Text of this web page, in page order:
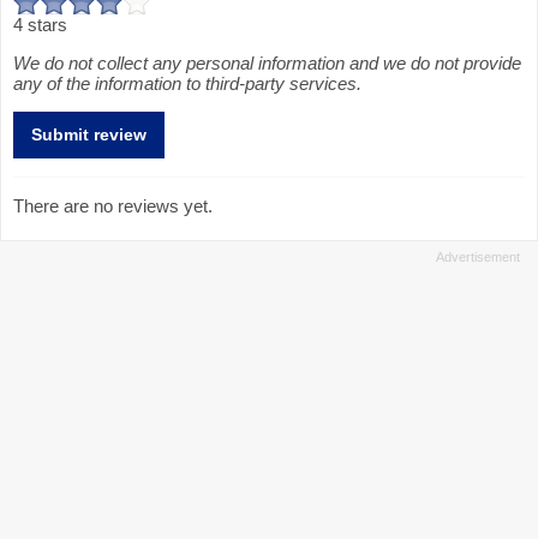
4 stars
We do not collect any personal information and we do not provide
any of the information to third-party services.
There are no reviews yet.